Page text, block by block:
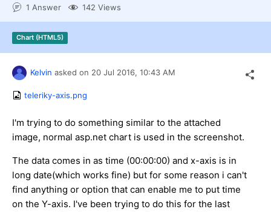
Shopping cart
Login
Contact Us
1 Answer 142 Views
Chart (HTML5)
Kelvin asked on 20 Jul 2016, 10:43 AM
teleriky-axis.png
I'm trying to do something similar to the attached
image, normal asp.net chart is used in the screenshot.
The data comes in as time (00:00:00) and x-axis is in
long date(which works fine) but for some reason i can't
find anything or option that can enable me to put time
on the Y-axis. I've been trying to do this for the last